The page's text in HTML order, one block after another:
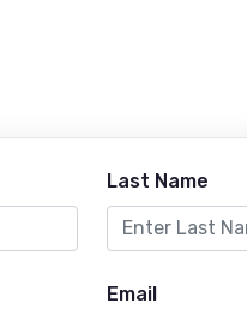
Last Name
Email